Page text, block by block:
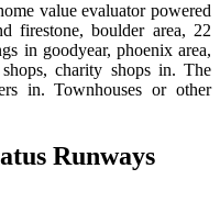
value evaluator powered
firestone, boulder area, 22
in goodyear, phoenix area,
charity shops in. The
in. Townhouses or other
Runways